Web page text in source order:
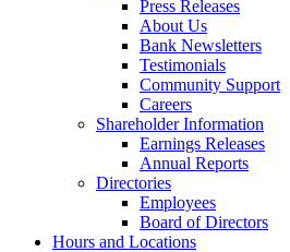
Press Releases
About Us
Bank Newsletters
Testimonials
Community Support
Careers
Shareholder Information
Earnings Releases
Annual Reports
Directories
Employees
Board of Directors
Hours and Locations